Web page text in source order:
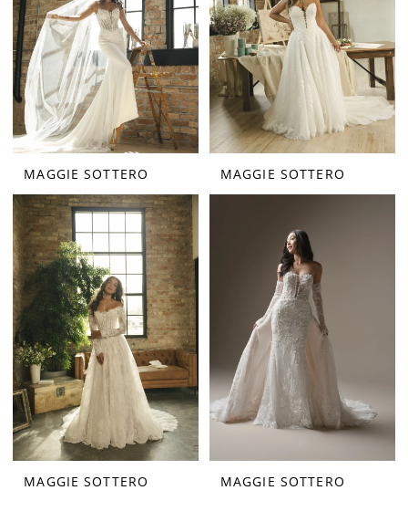
MAGGIE SOTTERO MAGGIE SOTTERO
MAGGIE SOTTERO MAGGIE SOTTERO